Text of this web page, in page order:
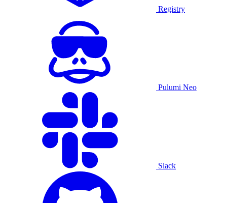
Registry
Pulumi Neo
Slack